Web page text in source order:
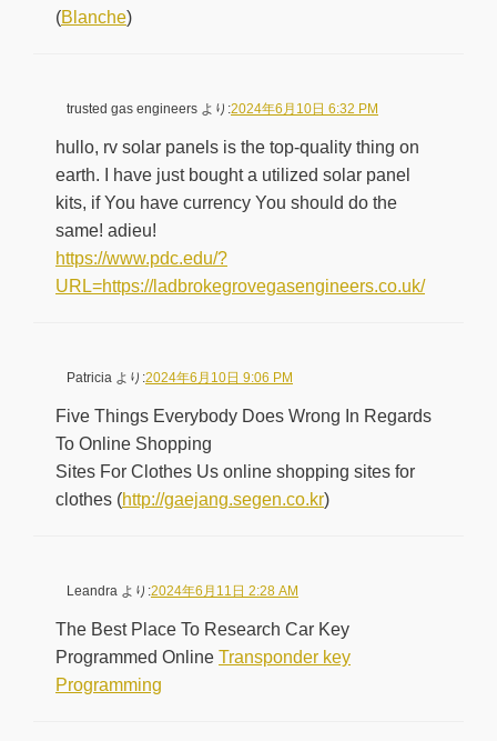
(Blanche)
trusted gas engineers より:2024年6月10日 6:32 PM
hullo, rv solar panels is the top-quality thing on
earth. I have just bought a utilized solar panel
kits, if You have currency You should do the
same! adieu!
https://www.pdc.edu/?
URL=https://ladbrokegrovegasengineers.co.uk/
Patricia より:2024年6月10日 9:06 PM
Five Things Everybody Does Wrong In Regards
To Online Shopping
Sites For Clothes Us online shopping sites for
clothes (http://gaejang.segen.co.kr)
Leandra より:2024年6月11日 2:28 AM
The Best Place To Research Car Key
Programmed Online Transponder key
Programming